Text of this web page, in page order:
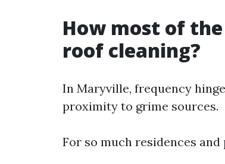
How most of
roof cleaning?
In Maryville, frequency
proximity to grime sources.
For so much residences